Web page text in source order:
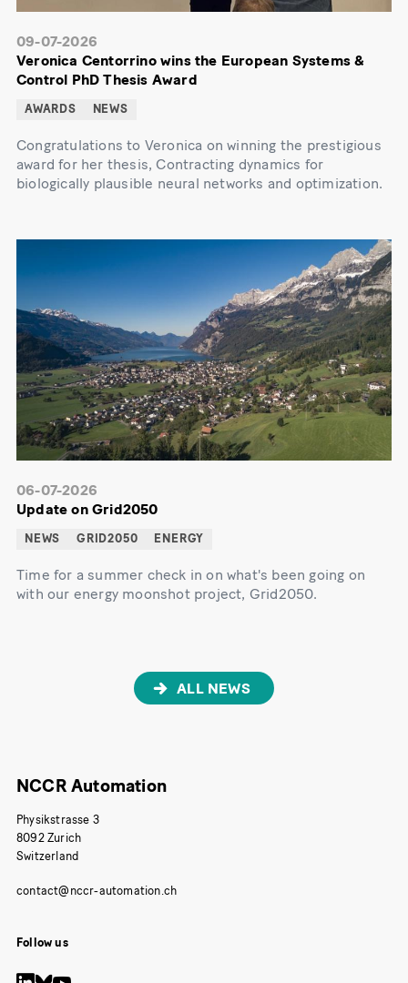
09-07-2026
Veronica Centorrino wins the European Systems &
Control PhD Thesis Award
AWARDS NEWS
Congratulations to Veronica on winning the prestigious
award for her thesis, Contracting dynamics for
biologically plausible neural networks and optimization.
06-07-2026
Update on Grid2050
NEWS GRID2050 ENERGY
Time for a summer check in on what's been going on
with our energy moonshot project, Grid2050.
ALL NEWS
NCCR Automation
Physikstrasse 3
8092 Zurich
Switzerland
Follow us